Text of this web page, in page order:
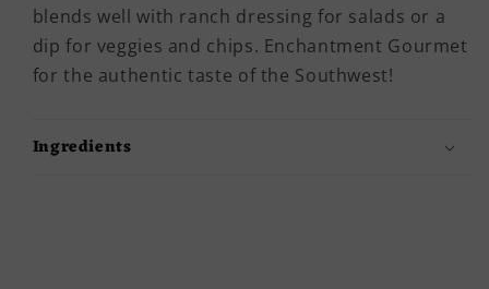
blends well with ranch dressing for salads or a
dip for veggies and chips. Enchantment Gourmet
for the authentic taste of the Southwest!
Ingredients